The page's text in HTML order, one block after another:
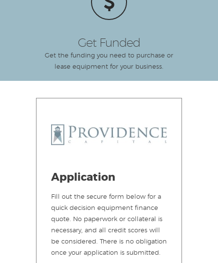
Get Funded
Get the funding you need to purchase or
lease equipment for your business.
Application
Fill out the secure form below for a
quick decision equipment finance
quote. No paperwork or collateral is
necessary, and all credit scores will
be considered. There is no obligation
once your application is submitted.